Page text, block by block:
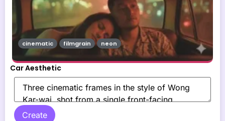
Car Aesthetic
Create
cinematic filmgrain neon